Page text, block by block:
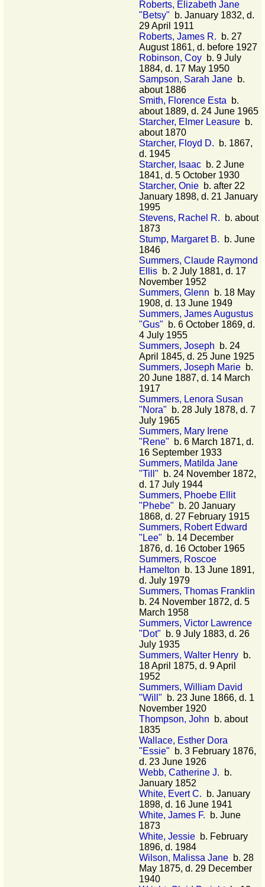
Roberts, Elizabeth Jane
"Betsy" b. January 1832, d.
29 April 1911
Roberts, James R. b. 27
August 1861, d. before 1927
Robinson, Coy b. 9 July
1884, d. 17 May 1950
Sampson, Sarah Jane b.
about 1886
Smith, Florence Esta b.
about 1889, d. 24 June 1965
Starcher, Elmer Leasure b.
about 1870
Starcher, Floyd D. b. 1867,
d. 1945
Starcher, Isaac b. 2 June
1841, d. 5 October 1930
Starcher, Onie b. after 22
January 1898, d. 21 January
1995
Stevens, Rachel R. b. about
1873
Stump, Margaret B. b. June
1846
Summers, Claude Raymond
Ellis b. 2 July 1881, d. 17
November 1952
Summers, Glenn b. 18 May
1908, d. 13 June 1949
Summers, James Augustus
"Gus" b. 6 October 1869, d.
4 July 1955
Summers, Joseph b. 24
April 1845, d. 25 June 1925
Summers, Joseph Marie b.
20 June 1887, d. 14 March
1917
Summers, Lenora Susan
"Nora" b. 28 July 1878, d. 7
July 1965
Summers, Mary Irene
"Rene" b. 6 March 1871, d.
16 September 1933
Summers, Matilda Jane
"Till" b. 24 November 1872,
d. 17 July 1944
Summers, Phoebe Ellit
"Phebe" b. 20 January
1868, d. 27 February 1915
Summers, Robert Edward
"Lee" b. 14 December
1876, d. 16 October 1965
Summers, Roscoe
Hamelton b. 13 June 1891,
d. July 1979
Summers, Thomas Franklin
b. 24 November 1872, d. 5
March 1958
Summers, Victor Lawrence
"Dot" b. 9 July 1883, d. 26
July 1935
Summers, Walter Henry b.
18 April 1875, d. 9 April
1952
Summers, William David
"Will" b. 23 June 1866, d. 1
November 1920
Thompson, John b. about
1835
Wallace, Esther Dora
"Essie" b. 3 February 1876,
d. 23 June 1926
Webb, Catherine J. b.
January 1852
White, Evert C. b. January
1898, d. 16 June 1941
White, James F. b. June
1873
White, Jessie b. February
1896, d. 1984
Wilson, Malissa Jane b. 28
May 1875, d. 29 December
1940